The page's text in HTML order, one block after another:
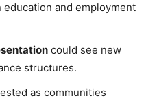
education and employment
could see new
structures.
as communities